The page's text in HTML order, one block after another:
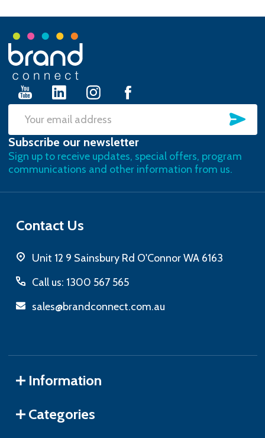
Footer
Start
Email
Address
Subscribe our newsletter
Sign up to receive updates, special offers, program
communications and other information from us.
Contact Us
Unit 12 9 Sainsbury Rd O'Connor WA 6163
Call us: 1300 567 565
sales@brandconnect.com.au
Information
Categories